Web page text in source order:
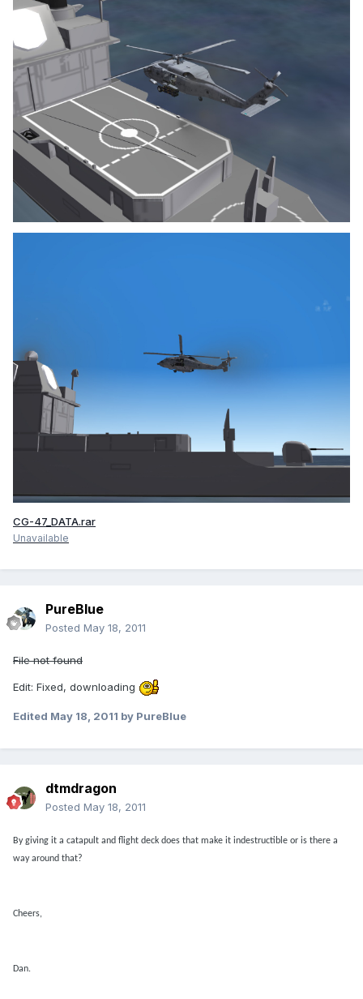
CG-47_DATA.rar
Unavailable
PureBlue
Posted May 18, 2011
File not found
Edit: Fixed, downloading
Edited May 18, 2011 by PureBlue
dtmdragon
Posted May 18, 2011
By giving it a catapult and flight deck does that make it indestructible or is there a
way around that?
Cheers,
Dan.